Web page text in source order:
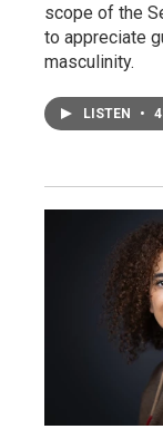
scope of the
to appreciate
masculinity.
LISTEN •